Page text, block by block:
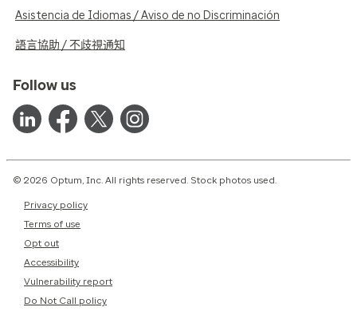
Asistencia de Idiomas / Aviso de no Discriminación
語言協助 / 不歧視通知
Follow us
© 2026 Optum, Inc. All rights reserved. Stock photos used.
Privacy policy
Terms of use
Opt out
Accessibility
Vulnerability report
Do Not Call policy